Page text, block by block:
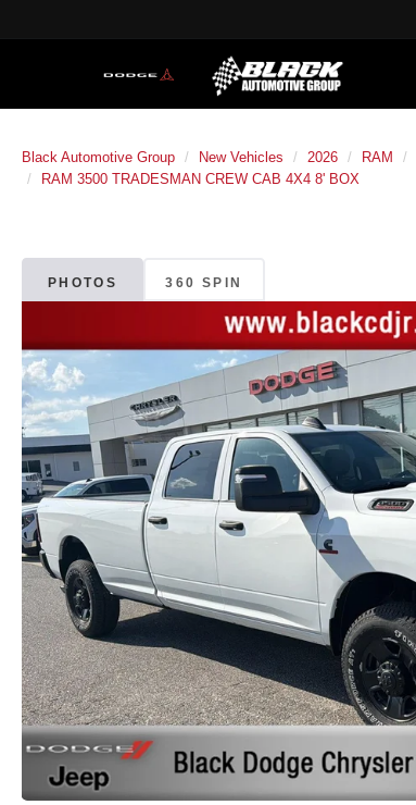
Black Automotive Group New Vehicles 2026 RAM
RAM 3500 TRADESMAN CREW CAB 4X4 8' BOX
PHOTOS 360 SPIN